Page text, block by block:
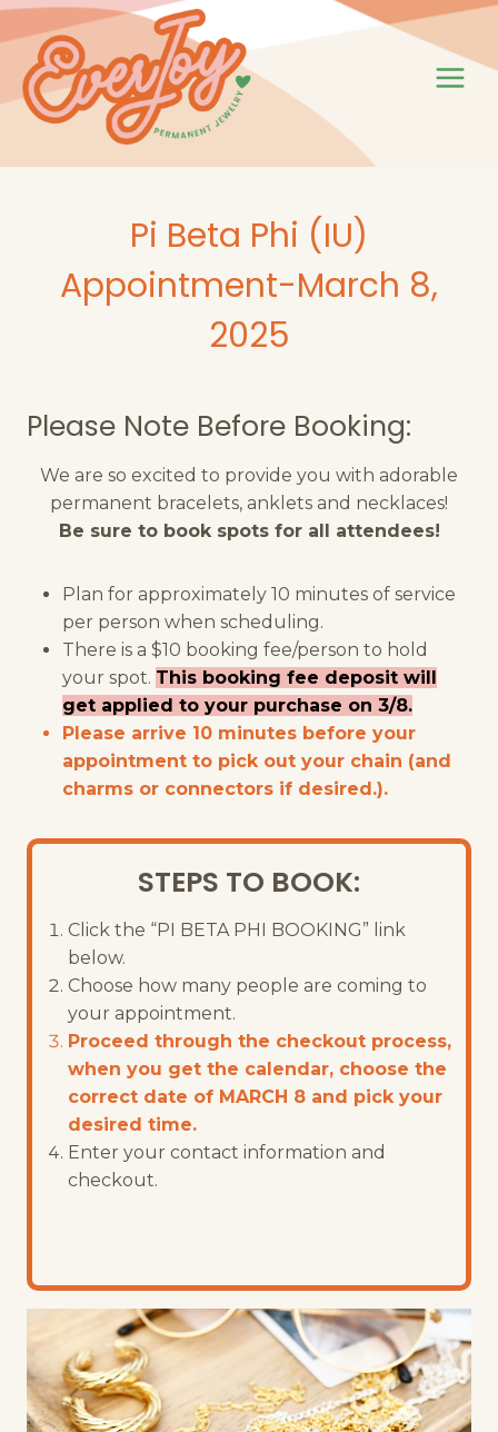
Skip
to
content
Pi Beta Phi (IU)
Appointment-March 8,
2025
Please Note Before Booking:
We are so excited to provide you with adorable
permanent bracelets, anklets and necklaces!
Be sure to book spots for all attendees!
Plan for approximately 10 minutes of service
per person when scheduling.
There is a $10 booking fee/person to hold
your spot. This booking fee deposit will
get applied to your purchase on 3/8.
Please arrive 10 minutes before your
appointment to pick out your chain (and
charms or connectors if desired.).
STEPS TO BOOK:
Click the “PI BETA PHI BOOKING” link
below.
Choose how many people are coming to
your appointment.
Proceed through the checkout process,
when you get the calendar, choose the
correct date of MARCH 8 and pick your
desired time.
Enter your contact information and
checkout.